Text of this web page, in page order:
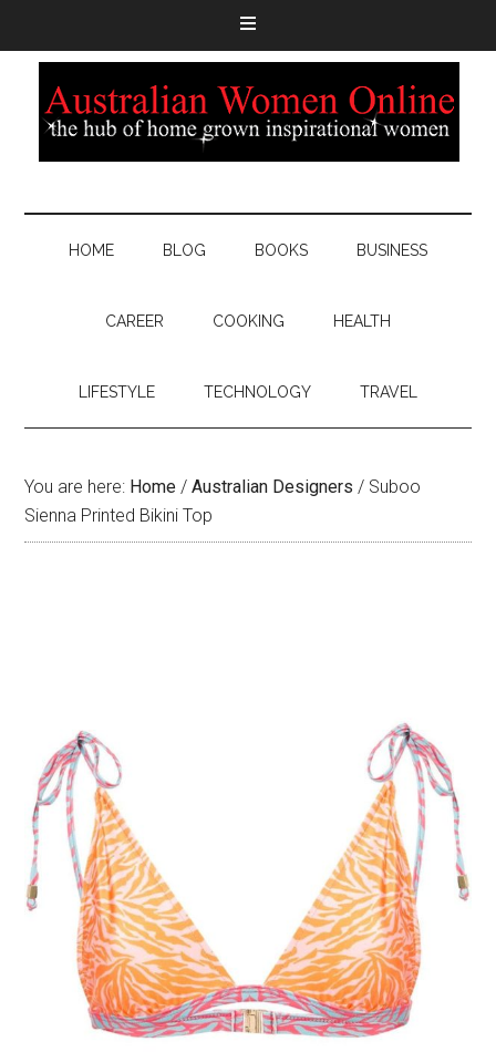
HOME BLOG BOOKS BUSINESS
CAREER COOKING HEALTH
LIFESTYLE TECHNOLOGY TRAVEL
You are here: Home / Australian Designers / Suboo
Sienna Printed Bikini Top